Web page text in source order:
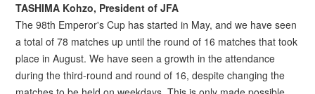
TASHIMA Kohzo, President of JFA
The 98th Emperor's Cup has started in May, and we have seen
a total of 78 matches up until the round of 16 matches that took
place in August. We have seen a growth in the attendance
during the third-round and round of 16, despite changing the